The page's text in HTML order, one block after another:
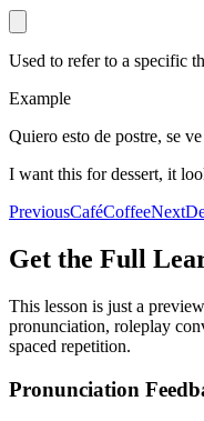
Used to refer to a specific
Example
Quiero esto de postre, se
I want this for dessert, it
PreviousCaféCoffeeNext
Get the Full
This lesson is just a
pronunciation, roleplay
spaced repetition.
Pronunciation